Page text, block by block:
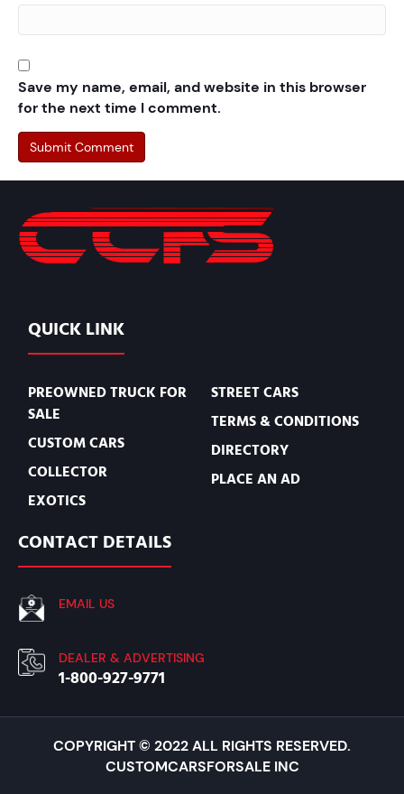
Save my name, email, and website in this browser
for the next time I comment.
QUICK LINK
PREOWNED TRUCK FOR
SALE
CUSTOM CARS
COLLECTOR
EXOTICS
STREET CARS
TERMS & CONDITIONS
DIRECTORY
PLACE AN AD
CONTACT DETAILS
EMAIL US
DEALER & ADVERTISING
1-800-927-9771
COPYRIGHT © 2022 ALL RIGHTS RESERVED.
CUSTOMCARSFORSALE INC